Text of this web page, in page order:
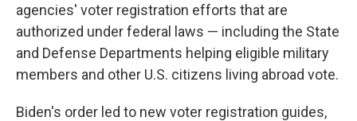
agencies' voter registration efforts that are
authorized under federal laws — including the State
and Defense Departments helping eligible military
members and other U.S. citizens living abroad vote.
Biden's order led to new voter registration guides,